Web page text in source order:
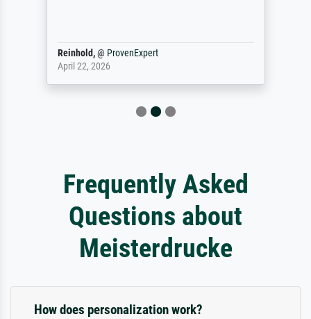
Reinhold,@ ProvenExpert
April 22, 2026
Frequently Asked
Questions about
Meisterdrucke
How does personalization work?